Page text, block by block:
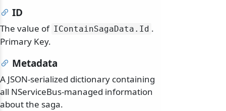
ID
The value of IContainSagaData. Id .
Primary Key.
Metadata
A JSON-serialized dictionary containing
all NServiceBus-managed information
about the saga.